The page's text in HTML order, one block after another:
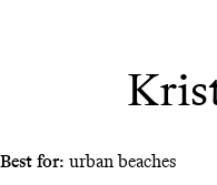
Best for: urban beaches